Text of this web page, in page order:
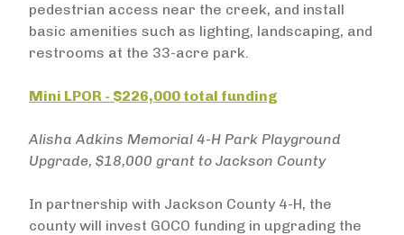
pedestrian access near the creek, and install
basic amenities such as lighting, landscaping, and
restrooms at the 33-acre park.
Mini LPOR - $226,000 total funding
Alisha Adkins Memorial 4-H Park Playground
Upgrade, $18,000 grant to Jackson County
In partnership with Jackson County 4-H, the
county will invest GOCO funding in upgrading the